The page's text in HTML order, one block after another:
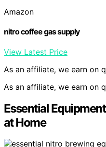
Amazon
nitro coffee gas supply
View Latest Price
As an affiliate, we earn on
As an affiliate, we earn on
Essential
at Home